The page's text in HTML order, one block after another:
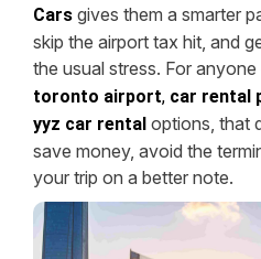
Cars gives them a smarter
skip the airport tax hit, and
the usual stress. For
toronto airport, car rental
yyz car rental options, that
save money, avoid the
your trip on a better note.